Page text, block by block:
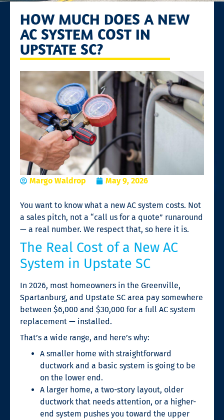
HOW MUCH DOES A NEW
AC SYSTEM COST IN
UPSTATE SC?
Margo Waldrop May 9, 2026
You want to know what a new AC system costs. Not
a sales pitch, not a “call us for a quote” runaround
— a real number. We respect that, so here it is.
The Real Cost of a New AC
System in Upstate SC
In 2026, most homeowners in the Greenville,
Spartanburg, and Upstate SC area pay somewhere
between $6,000 and $30,000 for a full AC system
replacement — installed.
That’s a wide range, and here’s why:
A smaller home with straightforward
ductwork and a basic system is going to be
on the lower end.
A larger home, a two-story layout, older
ductwork that needs attention, or a higher-
end system pushes you toward the upper